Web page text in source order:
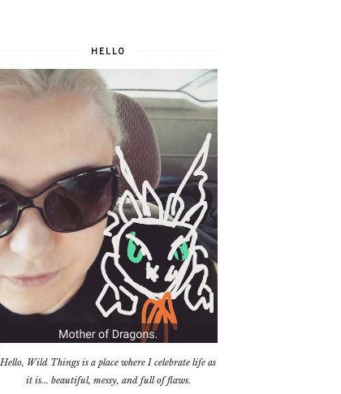
HELLO
Hello, Wild Things is a place where I celebrate life as
it is... beautiful, messy, and full of flaws.